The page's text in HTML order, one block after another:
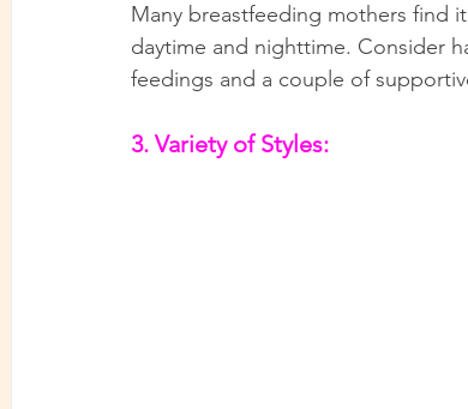
Many breastfeeding mothers find
daytime and nighttime. Consider
feedings and a couple of
3. Variety of Styles: